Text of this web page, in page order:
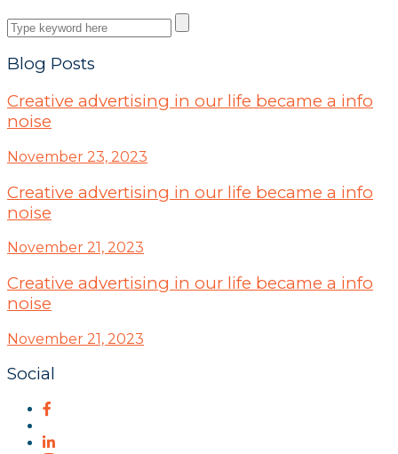
Blog Posts
Creative advertising in our life became a info
noise
November 23, 2023
Creative advertising in our life became a info
noise
November 21, 2023
Creative advertising in our life became a info
noise
November 21, 2023
Social